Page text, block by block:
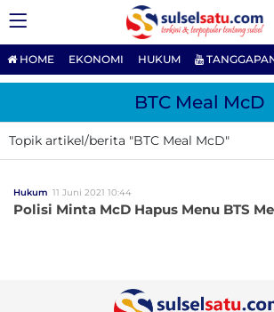
HOME EKONOMI HUKUM
BTC Meal McD
Topik artikel/berita "BTC Meal McD"
Hukum 11 Juni 2021 10:44
Polisi Minta McD Hapus Menu BTS